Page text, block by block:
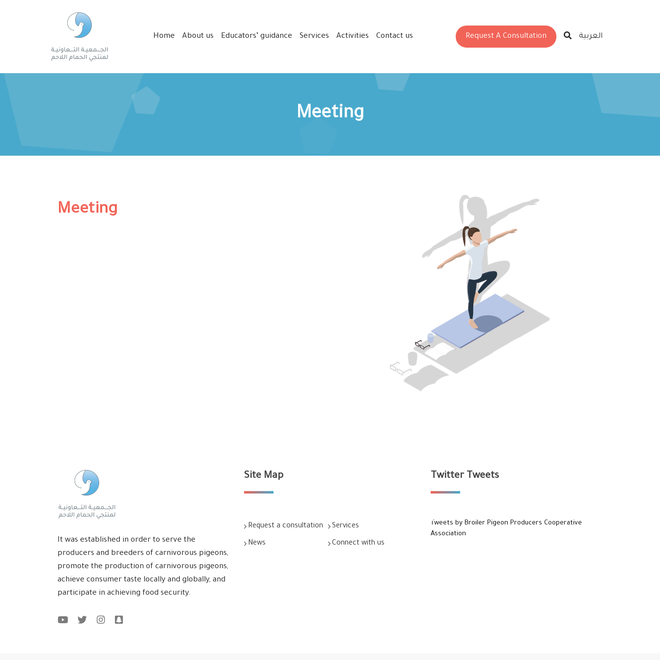
Home About us Educators’ guidance Services Activities Contact us Request A Consultation العربية
Meeting
Meeting
It was established in order to serve the
producers and breeders of carnivorous pigeons,
promote the production of carnivorous pigeons,
achieve consumer taste locally and globally, and
participate in achieving food security.
Site Map
Request a consultation Services
News Connect with us
Twitter Tweets
Tweets by Broiler Pigeon Producers Cooperative
Association